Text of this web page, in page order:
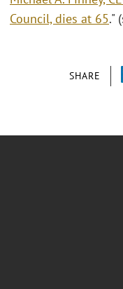
SHARE
Council, dies at 65."